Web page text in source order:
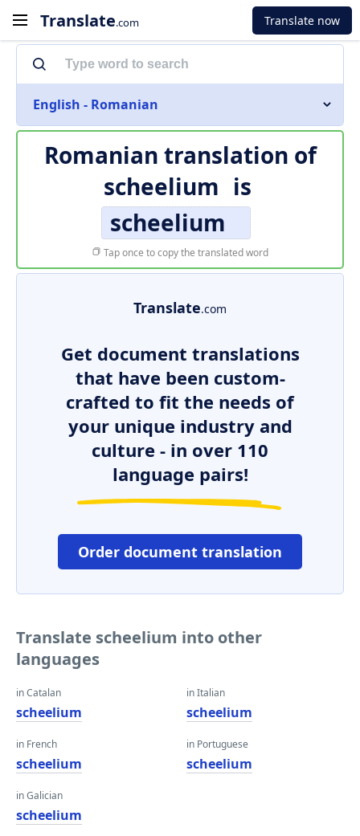
Translate.com Translate now
English - Romanian
Romanian translation of
scheelium is
scheelium
Tap once to copy the translated word
Translate.com
Get document translations
that have been custom-
crafted to fit the needs of
your unique industry and
culture - in over 110
language pairs!
Order document translation
Translate scheelium into other
languages
in Catalan
scheelium
in French
scheelium
in Galician
scheelium
in Italian
scheelium
in Portuguese
scheelium